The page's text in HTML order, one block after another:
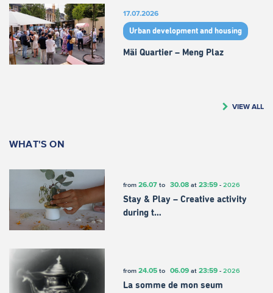
17.07.2026
Urban development and housing
Mäi Quartier – Meng Plaz
VIEW ALL
WHAT'S ON
from 26.07to 30.08at 23:59- 2026
Stay & Play – Creative activity
during t…
from 24.05to 06.09at 23:59- 2026
La somme de mon seum